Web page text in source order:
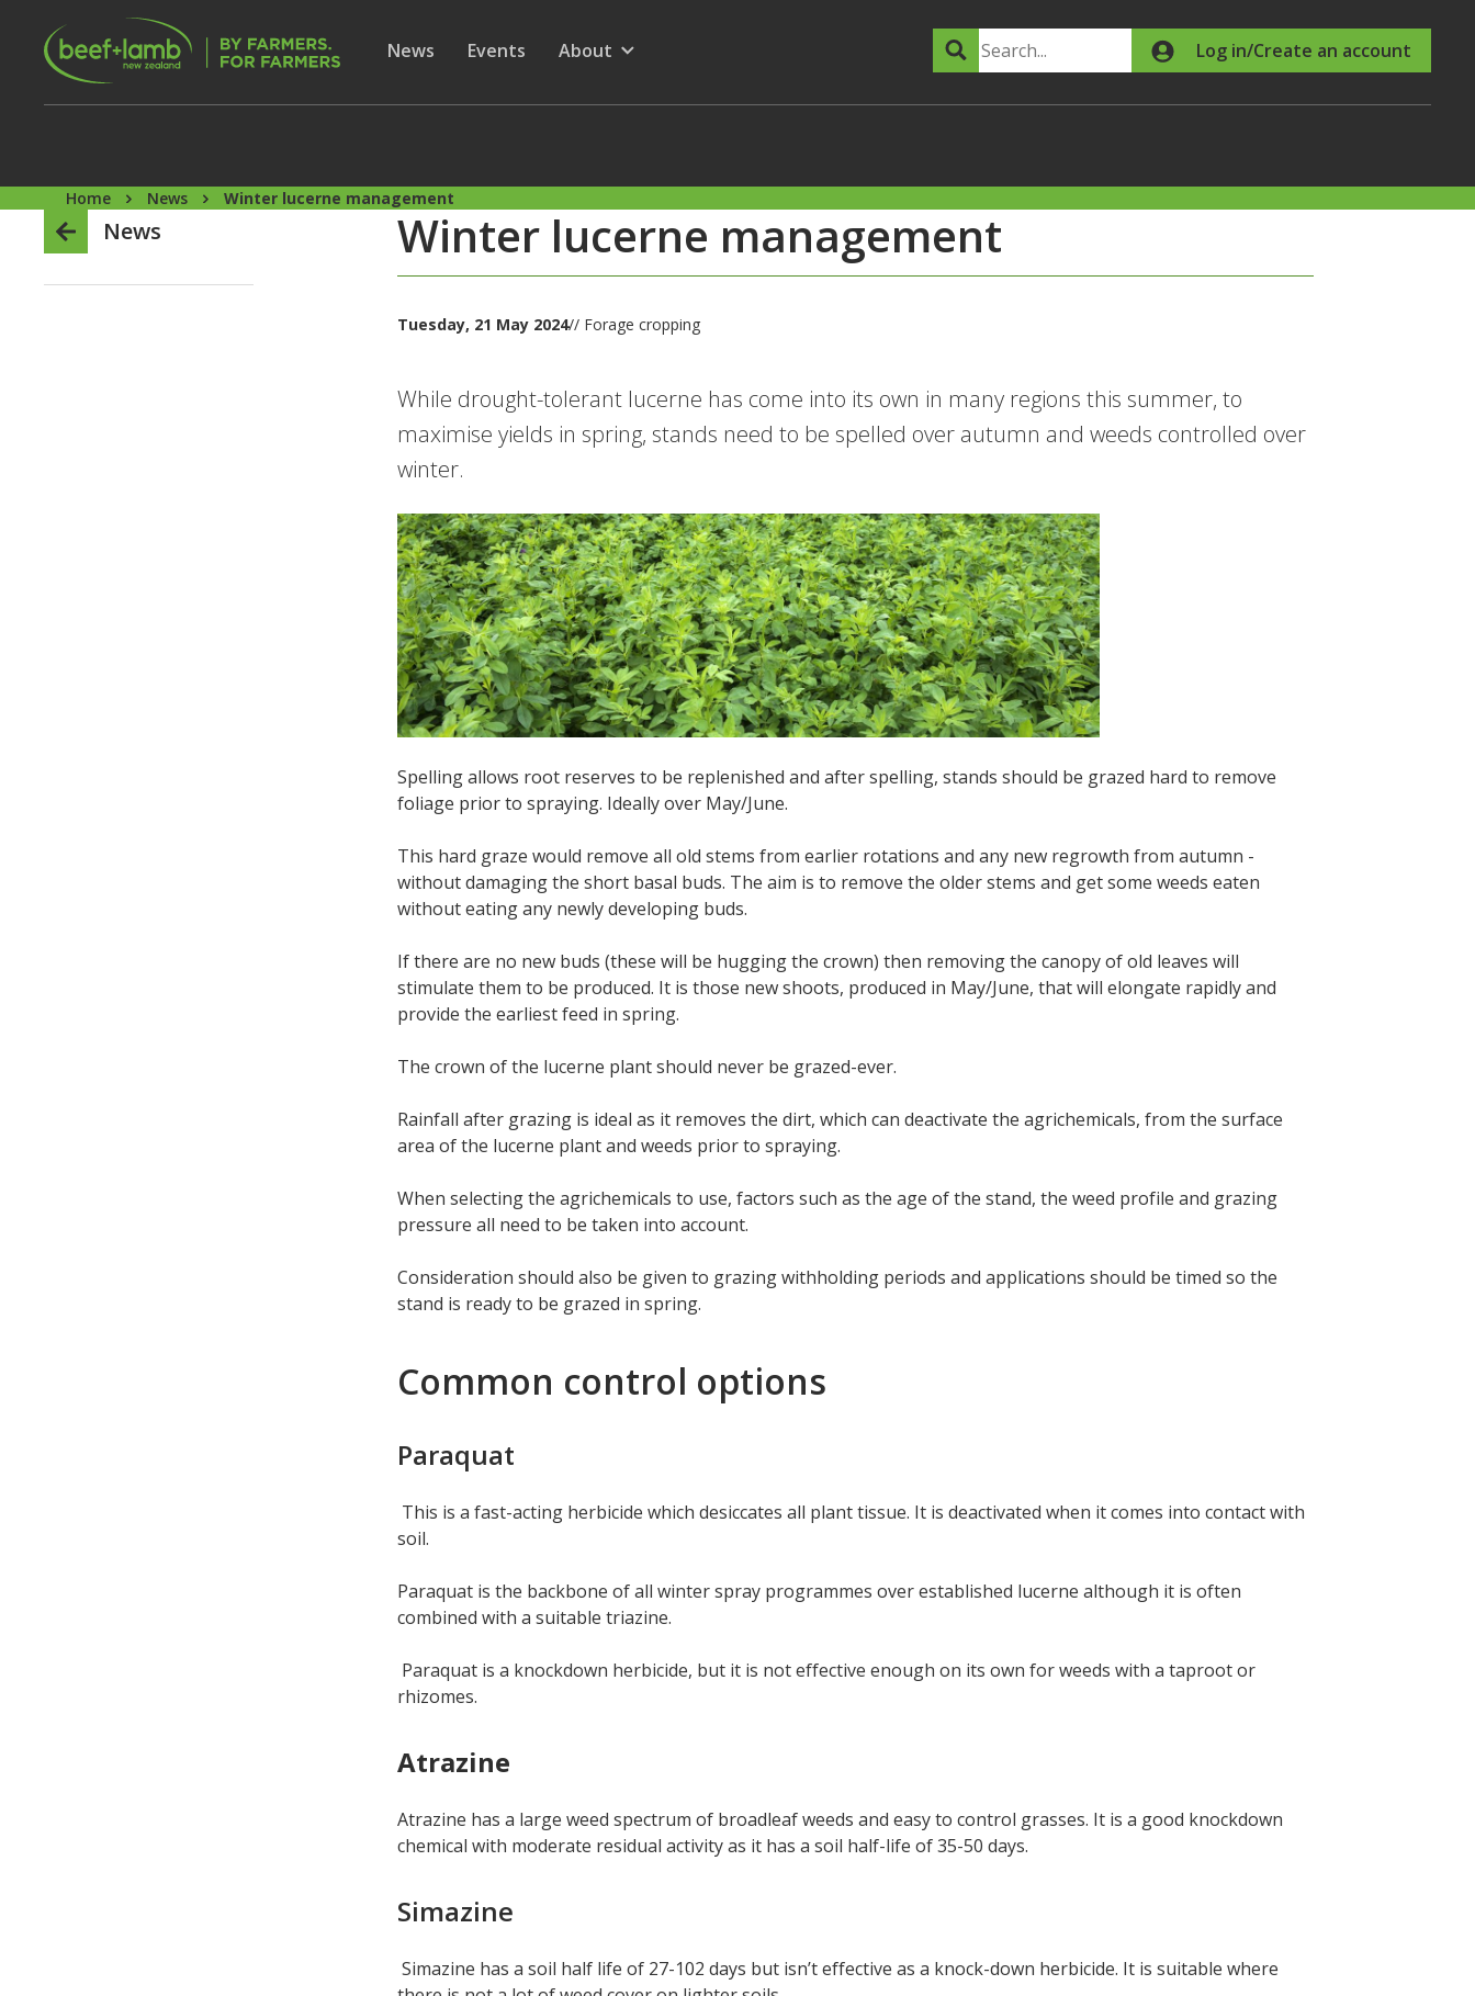
Skip to main content
Secondary Menu
Show submenu for
News Show submenu for
Events
Show submenu for
About Search Log in/Create an account
Home News Winter lucerne management
News Winter lucerne management
Tuesday, 21 May 2024// Forage cropping
While drought-tolerant lucerne has come into its own in many regions this summer, to
maximise yields in spring, stands need to be spelled over autumn and weeds controlled over
winter.
Spelling allows root reserves to be replenished and after spelling, stands should be grazed hard to remove
foliage prior to spraying. Ideally over May/June.
This hard graze would remove all old stems from earlier rotations and any new regrowth from autumn -
without damaging the short basal buds. The aim is to remove the older stems and get some weeds eaten
without eating any newly developing buds.
If there are no new buds (these will be hugging the crown) then removing the canopy of old leaves will
stimulate them to be produced. It is those new shoots, produced in May/June, that will elongate rapidly and
provide the earliest feed in spring.
The crown of the lucerne plant should never be grazed-ever.
Rainfall after grazing is ideal as it removes the dirt, which can deactivate the agrichemicals, from the surface
area of the lucerne plant and weeds prior to spraying.
When selecting the agrichemicals to use, factors such as the age of the stand, the weed profile and grazing
pressure all need to be taken into account.
Consideration should also be given to grazing withholding periods and applications should be timed so the
stand is ready to be grazed in spring.
Common control options
Paraquat
This is a fast-acting herbicide which desiccates all plant tissue. It is deactivated when it comes into contact with
soil.
Paraquat is the backbone of all winter spray programmes over established lucerne although it is often
combined with a suitable triazine.
Paraquat is a knockdown herbicide, but it is not effective enough on its own for weeds with a taproot or
rhizomes.
Atrazine
Atrazine has a large weed spectrum of broadleaf weeds and easy to control grasses. It is a good knockdown
chemical with moderate residual activity as it has a soil half-life of 35-50 days.
Simazine
Simazine has a soil half life of 27-102 days but isn’t effective as a knock-down herbicide. It is suitable where